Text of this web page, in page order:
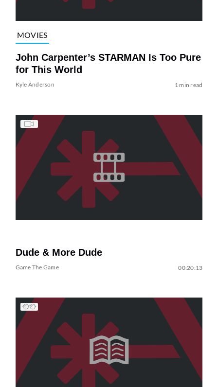
MOVIES
John Carpenter’s STARMAN Is Too Pure
for This World
Kyle Anderson 1 min read
Dude & More Dude
Game The Game 00:20:13